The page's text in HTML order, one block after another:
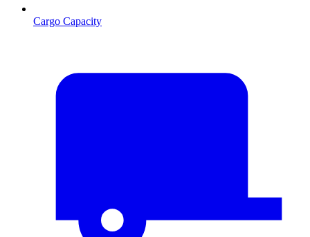
Cargo Capacity